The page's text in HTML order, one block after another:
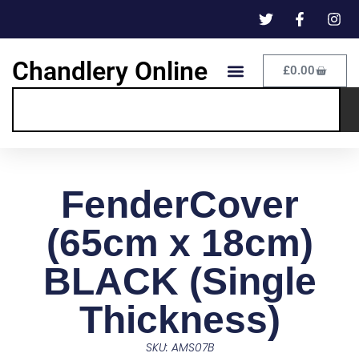
Chandlery Online £0.00
FenderCover
(65cm x 18cm)
BLACK (Single
Thickness)
SKU: AMS07B